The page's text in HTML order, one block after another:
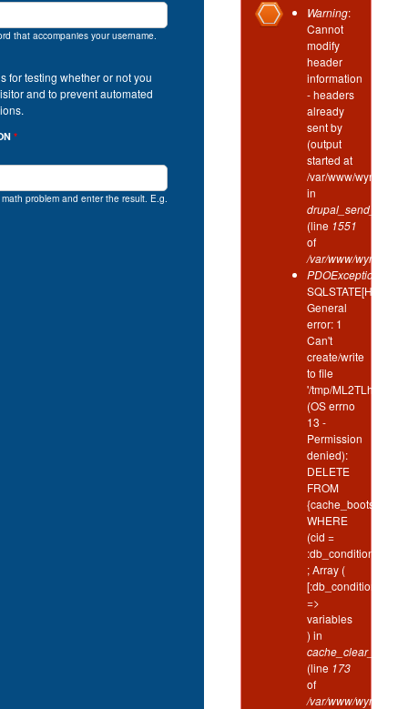
that accompanies your username.
for testing whether or not you
and to prevent automated
*
problem and enter the result. E.g.
Error
message
Warning:
Cannot
modify
header
information
- headers
already
sent by
(output
started at
/var/www/wynd/
in
(line 1551
of
/var/www/wynd/
PDOException
SQLSTATE[HY000]:
General
error: 1
Can't
create/write
to file
'/tmp/ML2TLhIm'
(OS errno
13 -
Permission
denied):
DELETE
FROM
{cache_bootstrap}
WHERE
(cid =
; Array (
=>
variables
) in
cache_clear_all()
(line 173
of
/var/www/wynd/